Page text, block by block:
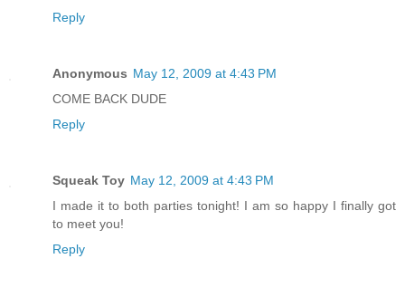
Reply
Anonymous May 12, 2009 at 4:43 PM
COME BACK DUDE
Reply
Squeak Toy May 12, 2009 at 4:43 PM
I made it to both parties tonight! I am so happy I finally got
to meet you!
Reply